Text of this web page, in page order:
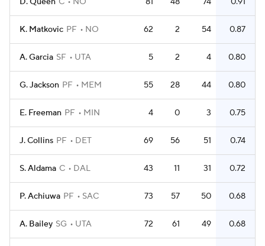
K. Matkovic PF NO 62 2 54 0.87
A. Garcia SF UTA 5 2 4 0.80
G. Jackson PF MEM 55 28 44 0.80
E. Freeman PF MIN 4 0 3 0.75
J. Collins PF DET 69 56 51 0.74
S. Aldama C DAL 43 11 31 0.72
P. Achiuwa PF SAC 73 57 50 0.68
A. Bailey SG UTA 72 61 49 0.68